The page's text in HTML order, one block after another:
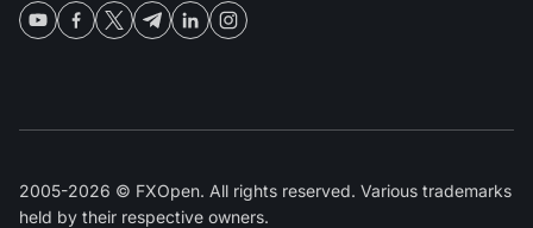
2005-2026 © FXOpen. All rights reserved. Various trademarks
held by their respective owners.